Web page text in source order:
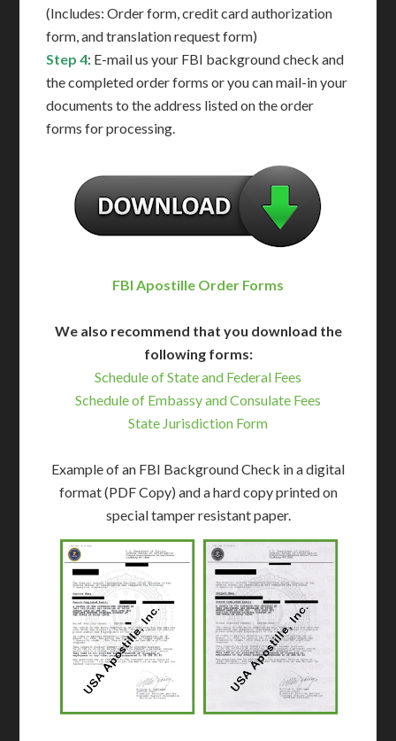
(Includes: Order form, credit card authorization
form, and translation request form)
Step 4: E-mail us your FBI background check and
the completed order forms or you can mail-in your
documents to the address listed on the order
forms for processing.
FBI Apostille Order Forms
We also recommend that you download the
following forms:
Schedule of State and Federal Fees
Schedule of Embassy and Consulate Fees
State Jurisdiction Form
Example of an FBI Background Check in a digital
format (PDF Copy) and a hard copy printed on
special tamper resistant paper.